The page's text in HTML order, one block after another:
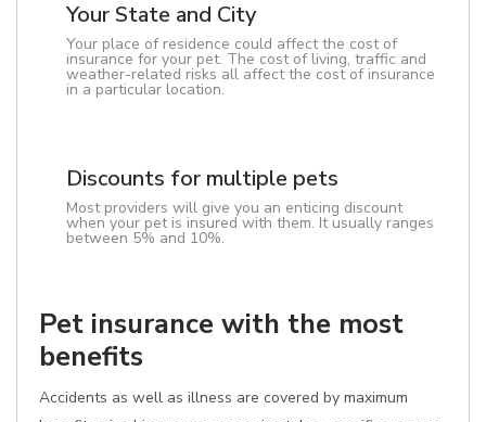
Your State and City
Your place of residence could affect the cost of
insurance for your pet. The cost of living, traffic and
weather-related risks all affect the cost of insurance
in a particular location.
Discounts for multiple pets
Most providers will give you an enticing discount
when your pet is insured with them. It usually ranges
between 5% and 10%.
Pet insurance with the most
benefits
Accidents as well as illness are covered by maximum